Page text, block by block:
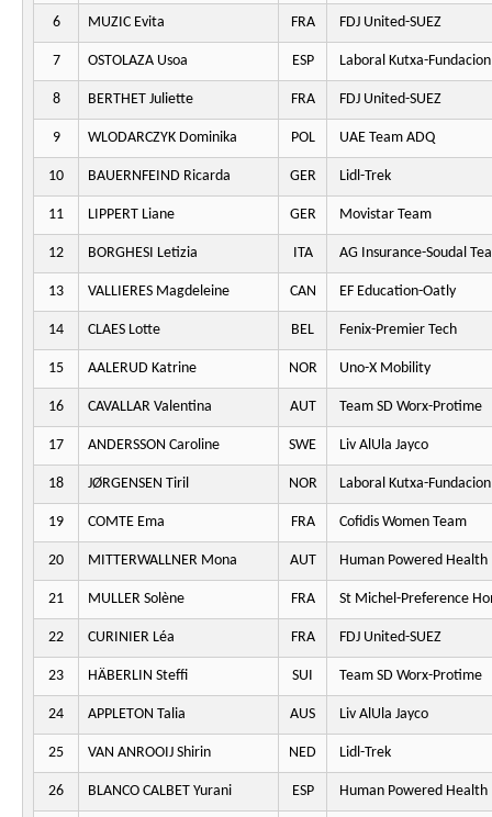
6 MUZIC Evita FRA FDJ United-SUEZ
7 OSTOLAZA Usoa ESP Laboral Kutxa-
8 BERTHET Juliette FRA FDJ United-SUEZ
9 WLODARCZYK Dominika POL UAE Team ADQ
10 BAUERNFEIND Ricarda GER Lidl-Trek
11 LIPPERT Liane GER Movistar Team
12 BORGHESI Letizia ITA AG Insurance-Soudal
13 VALLIERES Magdeleine CAN EF Education-Oatly
14 CLAES Lotte BEL Fenix-Premier Tech
15 AALERUD Katrine NOR Uno-X Mobility
16 CAVALLAR Valentina AUT Team SD Worx-Protime
17 ANDERSSON Caroline SWE Liv AlUla Jayco
18 JØRGENSEN Tiril NOR Laboral Kutxa-
19 COMTE Ema FRA Cofidis Women Team
20 MITTERWALLNER Mona AUT Human Powered Health
21 MULLER Solène FRA St Michel-Preference
22 CURINIER Léa FRA FDJ United-SUEZ
23 HÄBERLIN Steffi SUI Team SD Worx-Protime
24 APPLETON Talia AUS Liv AlUla Jayco
25 VAN ANROOIJ Shirin NED Lidl-Trek
26 BLANCO CALBET Yurani ESP Human Powered Health